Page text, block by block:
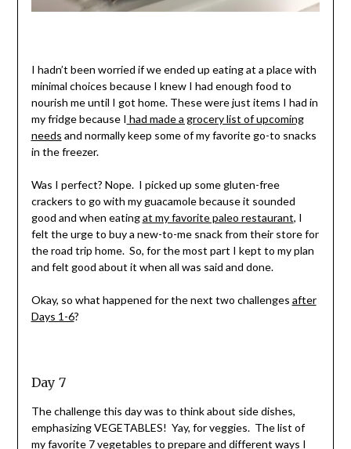
I hadn’t been worried if we ended up eating at a place with
minimal choices because I knew I had enough food to
nourish me until I got home. These were just items I had in
my fridge because I had made a grocery list of upcoming
needs and normally keep some of my favorite go-to snacks
in the freezer.
Was I perfect? Nope. I picked up some gluten-free
crackers to go with my guacamole because it sounded
good and when eatingat my favorite paleo restaurant, I
felt the urge to buy a new-to-me snack from their store for
the road trip home. So, for the most part I kept to my plan
and felt good about it when all was said and done.
Okay, so what happened for the next two challenges after
Days 1-6?
Day 7
The challenge this day was to think about side dishes,
emphasizing VEGETABLES! Yay, for veggies. The list of
my favorite 7 vegetables to prepare and different ways I